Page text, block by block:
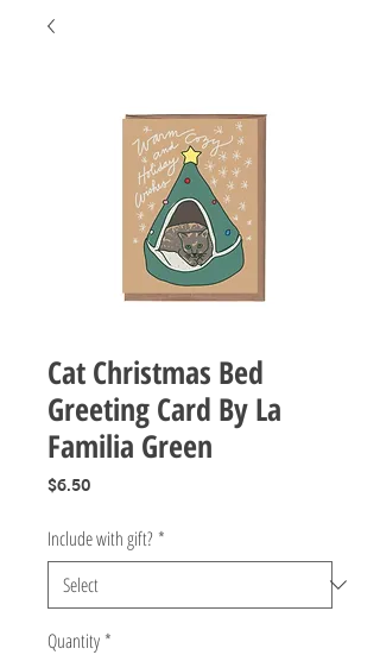
Cat Christmas Bed
Greeting Card By La
Familia Green
$6.50
Include with gift? *
Quantity *